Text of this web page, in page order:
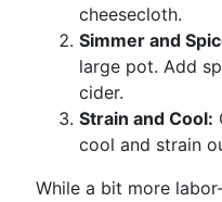
cheesecloth.
Simmer and
large pot. Add
cider.
Strain and Cool:
cool and strain
While a bit more